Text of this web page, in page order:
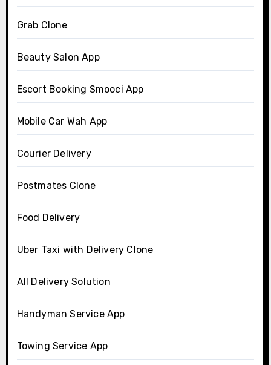
Grab Clone
Beauty Salon App
Escort Booking Smooci App
Mobile Car Wah App
Courier Delivery
Postmates Clone
Food Delivery
Uber Taxi with Delivery Clone
All Delivery Solution
Handyman Service App
Towing Service App